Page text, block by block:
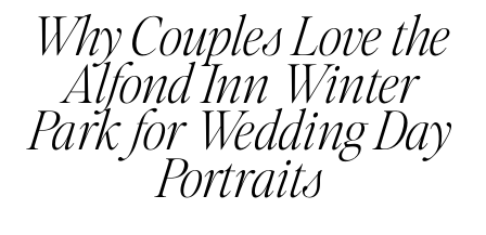
Why Couples Love the
Alfond Inn Winter
Park for Wedding Day
Portraits